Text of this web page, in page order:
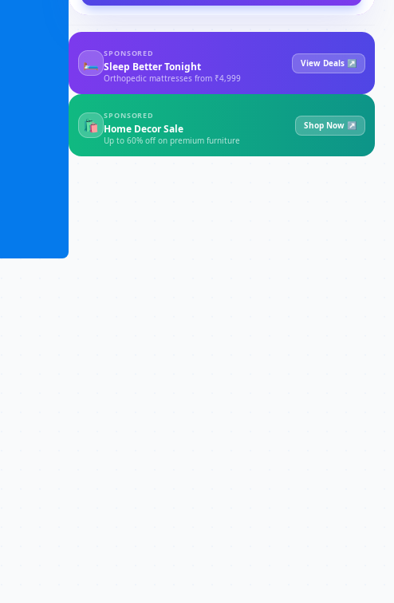
🛏
SPONSORED
Sleep Better Tonight
Orthopedic mattresses from ₹4,999
View Deals ↗
🛍
SPONSORED
Home Decor Sale
Up to 60% off on premium furniture
Shop Now ↗